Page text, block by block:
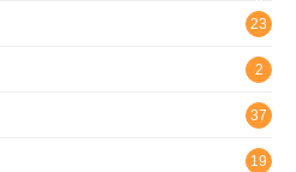
23
2
37
19